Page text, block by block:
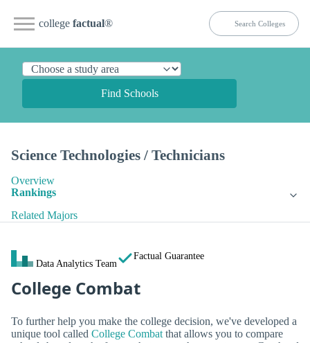
college factual®
Find Schools
Science Technologies / Technicians
Overview
Rankings
Related Majors
Data Analytics Team
Factual Guarantee
College Combat
To further help you make the college decision, we've developed a
unique tool called College Combat that allows you to compare